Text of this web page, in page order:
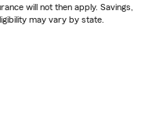
will not then apply. Savings,
may vary by state.